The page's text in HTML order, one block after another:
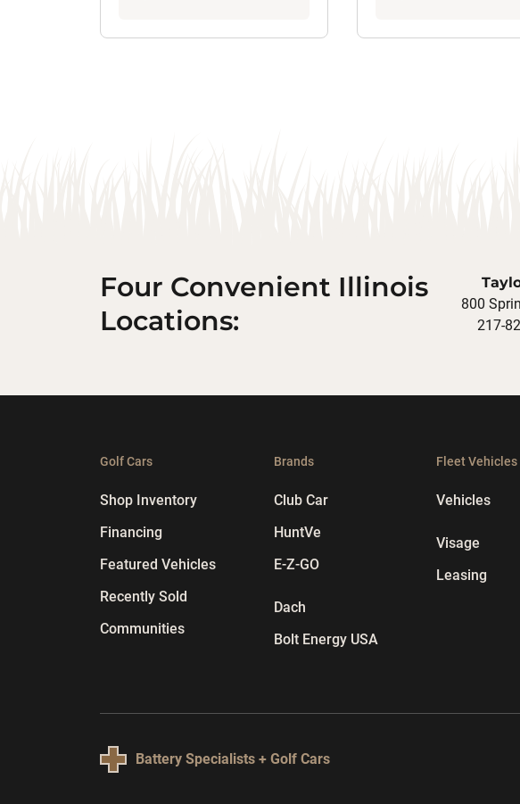
Four Convenient Illinois
Locations:
800
217-
Golf Cars
Shop Inventory
Financing
Featured Vehicles
Recently Sold
Communities
Brands
Club Car
HuntVe
E-Z-GO
Dach
Bolt Energy USA
Fleet Vehicles
Vehicles
Visage
Leasing
Battery Specialists + Golf Cars